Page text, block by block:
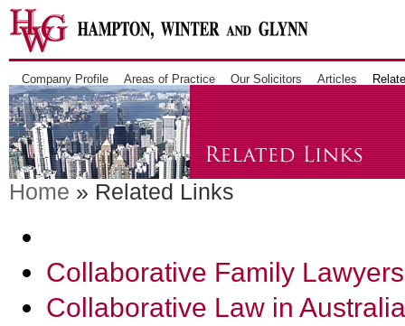
Company Profile Areas of Practice Our Solicitors Articles
Home » Related Links
Collaborative Family Lawyers
Collaborative Law in Australia